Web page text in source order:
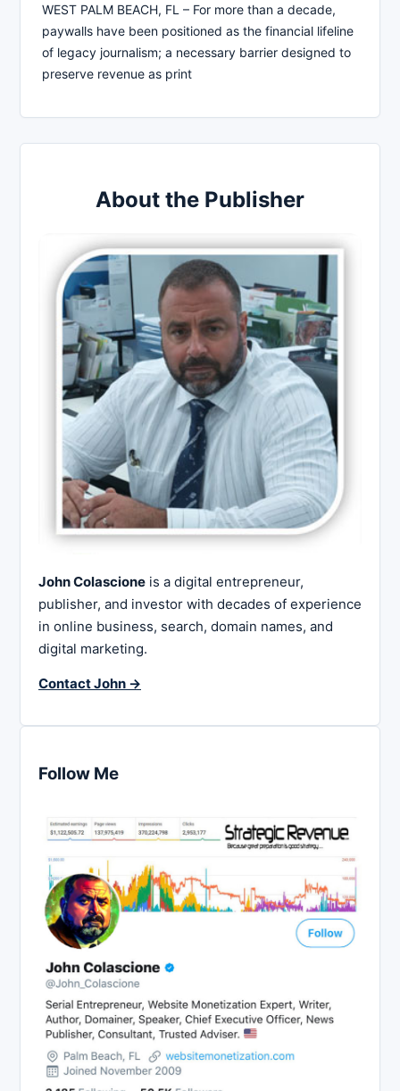
WEST PALM BEACH, FL – For more than a decade,
paywalls have been positioned as the financial lifeline
of legacy journalism; a necessary barrier designed to
preserve revenue as print
About the Publisher
John Colascione is a digital entrepreneur,
publisher, and investor with decades of experience
in online business, search, domain names, and
digital marketing.
Contact John →
Follow Me